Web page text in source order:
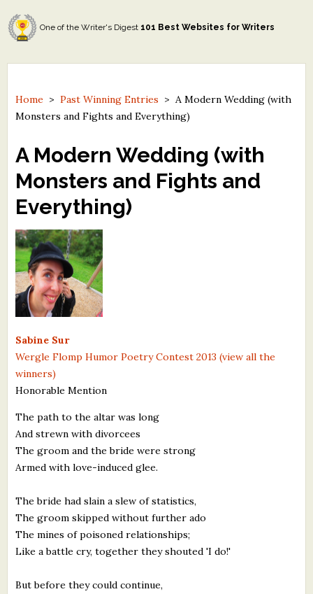
One of the Writer's Digest 101 Best Websites for Writers
Home >Past Winning Entries > A Modern Wedding (with
Monsters and Fights and Everything)
A Modern Wedding (with
Monsters and Fights and
Everything)
Sabine Sur
Wergle Flomp Humor Poetry Contest 2013 (view all the
winners)
Honorable Mention
The path to the altar was long
And strewn with divorcees
The groom and the bride were strong
Armed with love-induced glee.
The bride had slain a slew of statistics,
The groom skipped without further ado
The mines of poisoned relationships;
Like a battle cry, together they shouted 'I do!'
But before they could continue,